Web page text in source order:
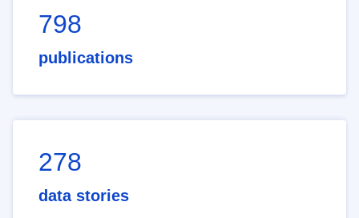
798
publications
278
data stories